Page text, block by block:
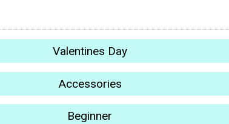
Valentines Day
Accessories
Beginner